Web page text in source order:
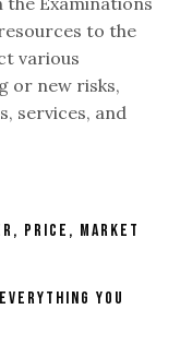
to the
various
or new risks,
services, and
Price, Market
You